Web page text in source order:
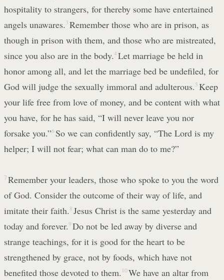
hospitality to strangers, for thereby some have entertained
angels unawares. 3 Remember those who are in prison, as
though in prison with them, and those who are mistreated,
since you also are in the body.4 Let marriage be held in
honor among all, and let the marriage bed be undefiled, for
God will judge the sexually immoral and adulterous. 5 Keep
your life free from love of money, and be content with what
you have, for he has said, “I will never leave you nor
forsake you.”6 So we can confidently say, “The Lord is my
helper; I will not fear; what can man do to me?”
7 Remember your leaders, those who spoke to you the word
of God. Consider the outcome of their way of life, and
imitate their faith. 8 Jesus Christ is the same yesterday and
today and forever.9 Do not be led away by diverse and
strange teachings, for it is good for the heart to be
strengthened by grace, not by foods, which have not
benefited those devoted to them. 10 We have an altar from